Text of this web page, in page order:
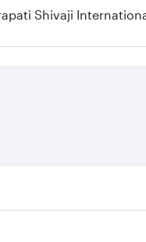
Shivaji
depend on seasonal